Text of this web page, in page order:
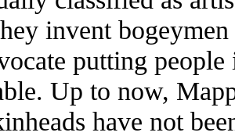
invent
putting
Up to now,
have not